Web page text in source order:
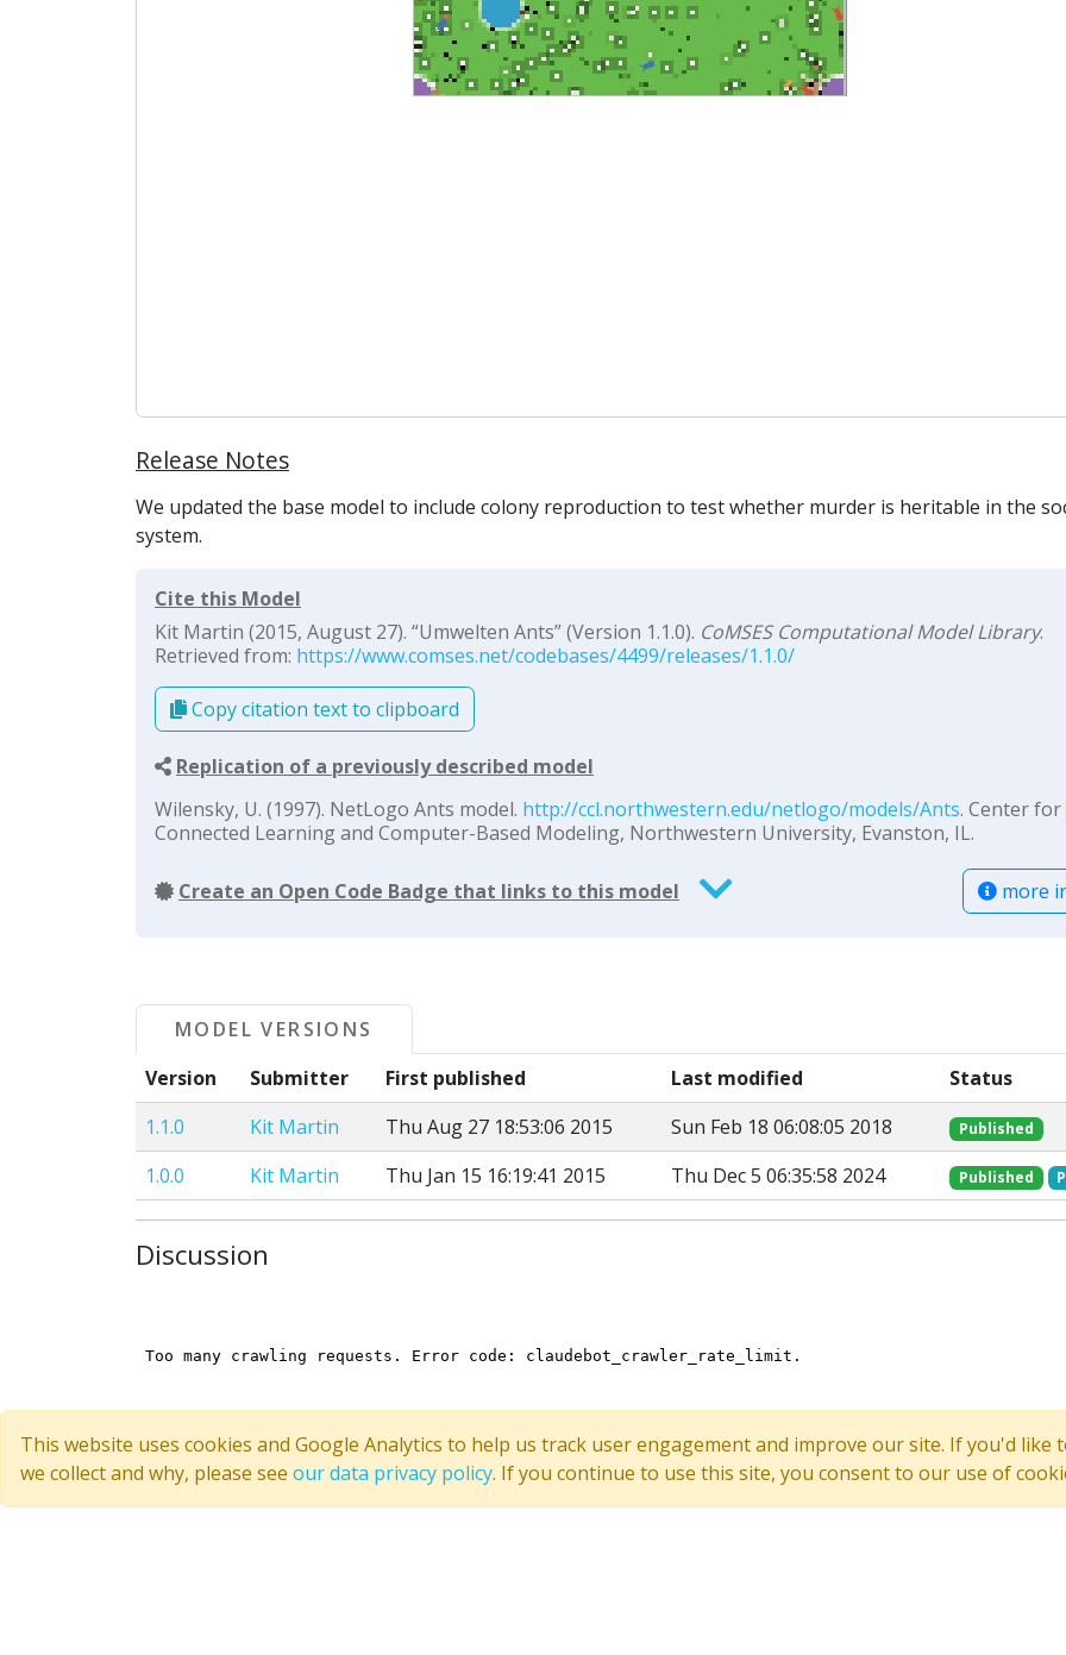
Release Notes
We updated the base model to include colony reproduction to test whether murder is heritable in the
system.
Cite this Model
Kit Martin (2015, August 27). “Umwelten Ants” (Version 1.1.0). CoMSES Computational Model Library.
Retrieved from: https://www.comses.net/codebases/4499/releases/1.1.0/
Copy citation text to clipboard
Replication of a previously described model
Wilensky, U. (1997). NetLogo Ants model. http://ccl.northwestern.edu/netlogo/models/Ants. Center for
Connected Learning and Computer-Based Modeling, Northwestern University, Evanston, IL.
Create an Open Code Badge that links to this model more
MODEL VERSIONS
Version
Submitter First published Last modified
Status
1.1.0
Kit Martin Thu Aug 27 18:53:06 2015 Sun Feb 18 06:08:05 2018 Published
1.0.0 Kit Martin Thu Jan 15 16:19:41 2015 Thu Dec 5 06:35:58 2024 Published
Discussion
This website uses cookies and Google Analytics to help us track user engagement and improve our site. If you'd
we collect and why, please see our data privacy policy. If you continue to use this site, you consent to our use of